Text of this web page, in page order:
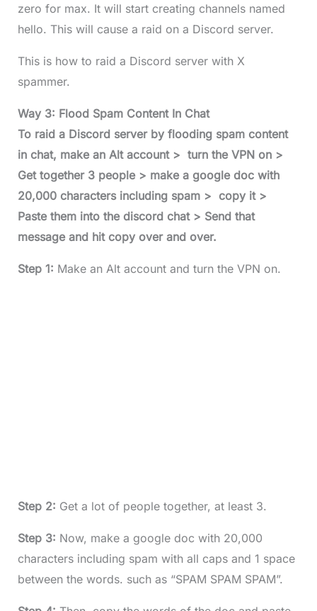
zero for max. It will start creating channels named
hello. This will cause a raid on a Discord server.
This is how to raid a Discord server with X
spammer.
Way 3: Flood Spam Content In Chat
To raid a Discord server by flooding spam content
in chat, make an Alt account > turn the VPN on >
Get together 3 people > make a google doc with
20,000 characters including spam > copy it >
Paste them into the discord chat > Send that
message and hit copy over and over.
Step 1: Make an Alt account and turn the VPN on.
Step 2: Get a lot of people together, at least 3.
Step 3: Now, make a google doc with 20,000
characters including spam with all caps and 1 space
between the words. such as “SPAM SPAM SPAM”.